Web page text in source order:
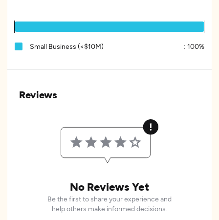
Small Business (<$10M) : 100%
Reviews
No Reviews Yet
Be the first to share your experience and
help others make informed decisions.